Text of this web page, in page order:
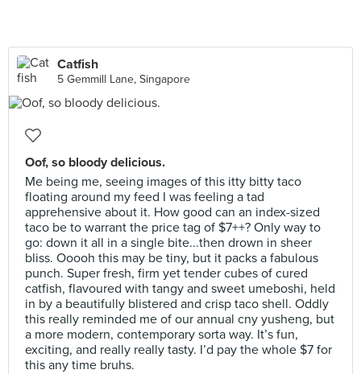
Catfish
5 Gemmill Lane, Singapore
Oof, so bloody delicious.
Me being me, seeing images of this itty bitty taco
floating around my feed I was feeling a tad
apprehensive about it. How good can an index-sized
taco be to warrant the price tag of $7++? Only way to
go: down it all in a single bite...then drown in sheer
bliss. Ooooh this may be tiny, but it packs a fabulous
punch. Super fresh, firm yet tender cubes of cured
catfish, flavoured with tangy and sweet umeboshi, held
in by a beautifully blistered and crisp taco shell. Oddly
this really reminded me of our annual cny yusheng, but
a more modern, contemporary sorta way. It’s fun,
exciting, and really really tasty. I’d pay the whole $7 for
this any time bruhs.